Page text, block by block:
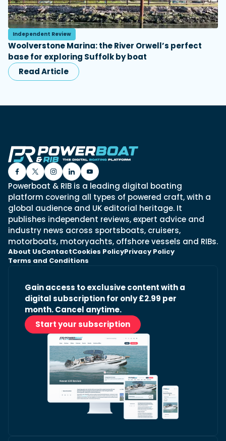
Independent Review
Woolverstone Marina: the River Orwell’s perfect
base for exploring Suffolk by boat
Read Article
Powerboat & RIB is a leading digital boating
platform covering all types of powered craft, with a
global audience and UK editorial heritage. It
publishes independent reviews, expert advice and
industry news across sportsboats, cruisers,
motorboats, motoryachts, offshore vessels and RIBs.
About UsContactCookies PolicyPrivacy Policy
Terms and Conditions
Gain access to exclusive content with a
digital subscription for only £2.99 per
month. Cancel anytime.
Start your subscription